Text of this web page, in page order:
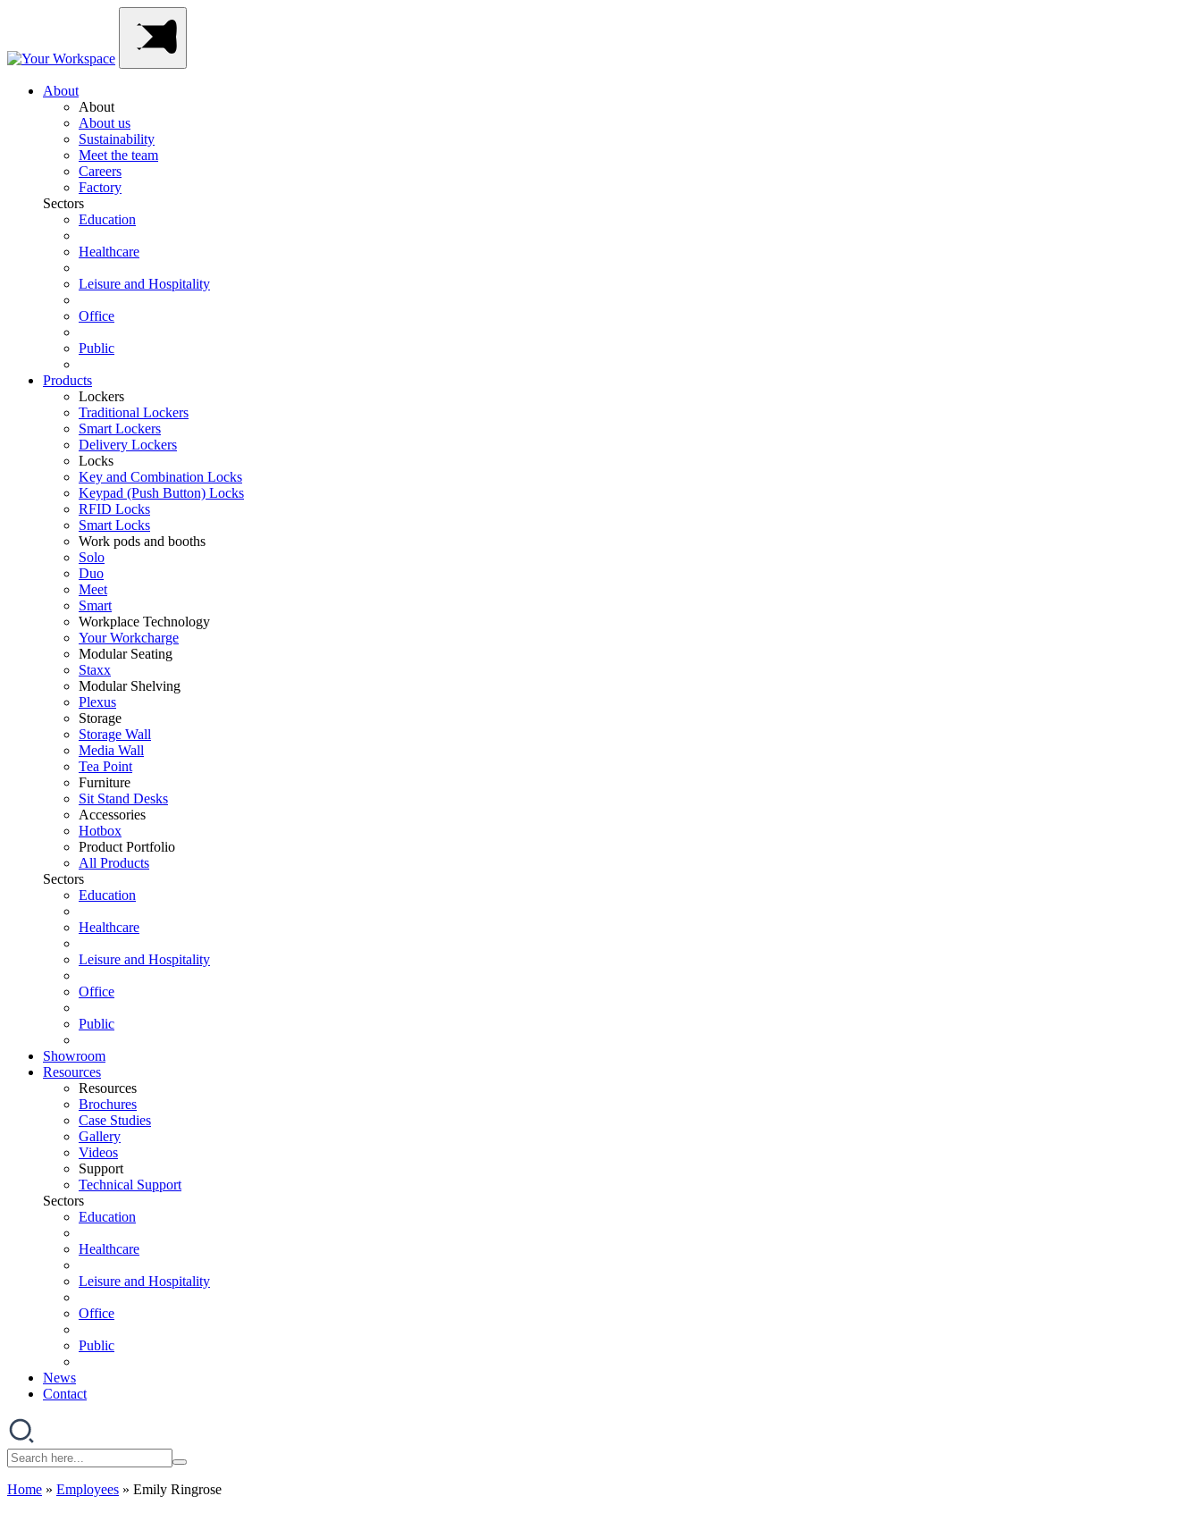
About
About
About us
Sustainability
Meet the team
Careers
Factory
Sectors
Education
Healthcare
Leisure and Hospitality
Office
Public
Products
Lockers
Traditional Lockers
Smart Lockers
Delivery Lockers
Locks
Key and Combination Locks
Keypad (Push Button) Locks
RFID Locks
Smart Locks
Work pods and booths
Solo
Duo
Meet
Smart
Workplace Technology
Your Workcharge
Modular Seating
Staxx
Modular Shelving
Plexus
Storage
Storage Wall
Media Wall
Tea Point
Furniture
Sit Stand Desks
Accessories
Hotbox
Product Portfolio
All Products
Sectors
Education
Healthcare
Leisure and Hospitality
Office
Public
Showroom
Resources
Resources
Brochures
Case Studies
Gallery
Videos
Support
Technical Support
Sectors
Education
Healthcare
Leisure and Hospitality
Office
Public
News
Contact
Home » Employees » Emily Ringrose